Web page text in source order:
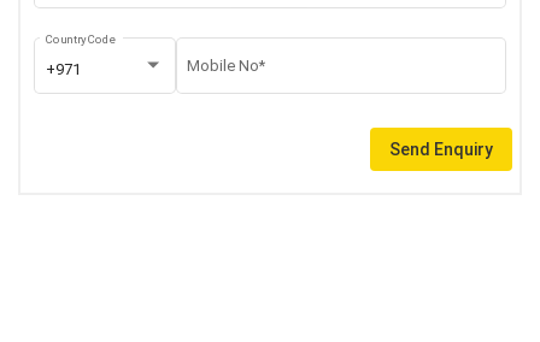
+971
Country Code
Mobile No*
Send Enquiry